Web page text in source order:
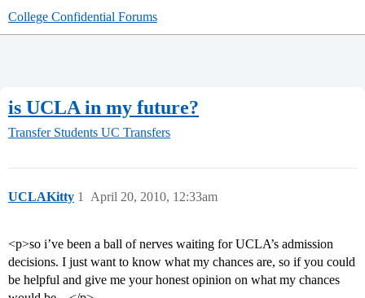
College Confidential Forums
is UCLA in my future?
Transfer Students UC Transfers
UCLAKitty April 20, 2010, 12:33am
1
<p>so i’ve been a ball of nerves waiting for UCLA’s admission
decisions. I just want to know what my chances are, so if you could
be helpful and give me your honest opinion on what my chances